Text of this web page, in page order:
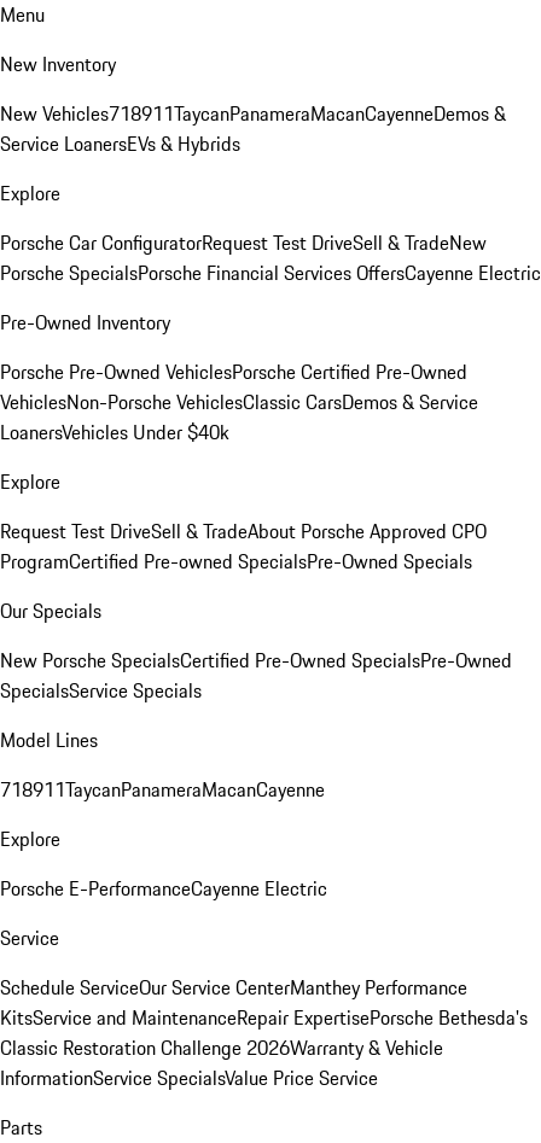
Menu
New Inventory
New Vehicles718911TaycanPanameraMacanCayenneDemos &
Service LoanersEVs & Hybrids
Explore
Porsche Car ConfiguratorRequest Test DriveSell & TradeNew
Porsche SpecialsPorsche Financial Services OffersCayenne Electric
Pre-Owned Inventory
Porsche Pre-Owned VehiclesPorsche Certified Pre-Owned
VehiclesNon-Porsche VehiclesClassic CarsDemos & Service
LoanersVehicles Under $40k
Explore
Request Test DriveSell & TradeAbout Porsche Approved CPO
ProgramCertified Pre-owned SpecialsPre-Owned Specials
Our Specials
New Porsche SpecialsCertified Pre-Owned SpecialsPre-Owned
SpecialsService Specials
Model Lines
718911TaycanPanameraMacanCayenne
Explore
Porsche E-PerformanceCayenne Electric
Service
Schedule ServiceOur Service CenterManthey Performance
KitsService and MaintenanceRepair ExpertisePorsche Bethesda's
Classic Restoration Challenge 2026Warranty & Vehicle
InformationService SpecialsValue Price Service
Parts